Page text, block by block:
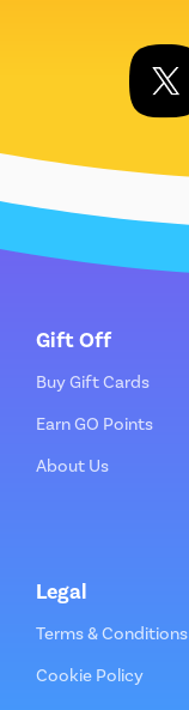
Gift Off
Buy Gift Cards
Earn GO Points
About Us
Legal
Terms & Conditions
Cookie Policy